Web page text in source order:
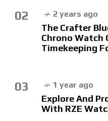
02 2 years ago
The Crafter
Chrono Watch
Timekeeping
03 1 year ago
Explore And
With RZE